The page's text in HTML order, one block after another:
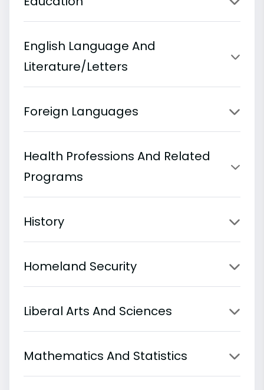
English Language And
Literature/Letters
Foreign Languages
Health Professions And Related
Programs
History
Homeland Security
Liberal Arts And Sciences
Mathematics And Statistics